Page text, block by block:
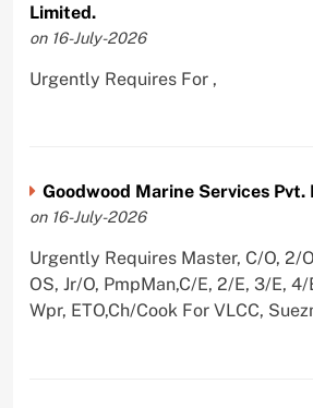
Limited.
on 16-July-2026
Urgently Requires For ,
Goodwood Marine Services Pvt.
on 16-July-2026
Urgently Requires Master, C/O, 2/
OS, Jr/O, PmpMan,C/E, 2/E, 3/E,
Wpr, ETO,Ch/Cook For VLCC,